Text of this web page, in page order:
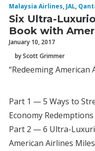
Malaysia Airlines, JAL,
Six Ultra-
Book with
January 10, 2017
by Scott Grimmer
“Redeeming American
Part 1 — 5 Ways to
Economy Redemptions
Part 2 — 6 Ultra-
American Airlines